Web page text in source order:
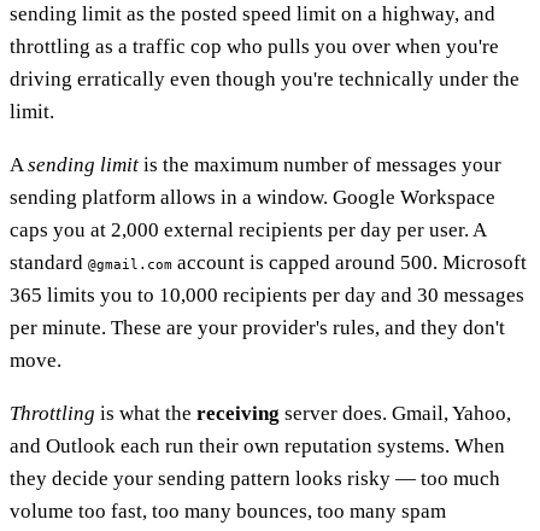
sending limit as the posted speed limit on a highway, and
throttling as a traffic cop who pulls you over when you're
driving erratically even though you're technically under the
limit.
Asending limit is the maximum number of messages your
sending platform allows in a window. Google Workspace
caps you at 2,000 external recipients per day per user. A
standard @gmail.com account is capped around 500. Microsoft
365 limits you to 10,000 recipients per day and 30 messages
per minute. These are your provider's rules, and they don't
move.
Throttling is what the receiving server does. Gmail, Yahoo,
and Outlook each run their own reputation systems. When
they decide your sending pattern looks risky — too much
volume too fast, too many bounces, too many spam